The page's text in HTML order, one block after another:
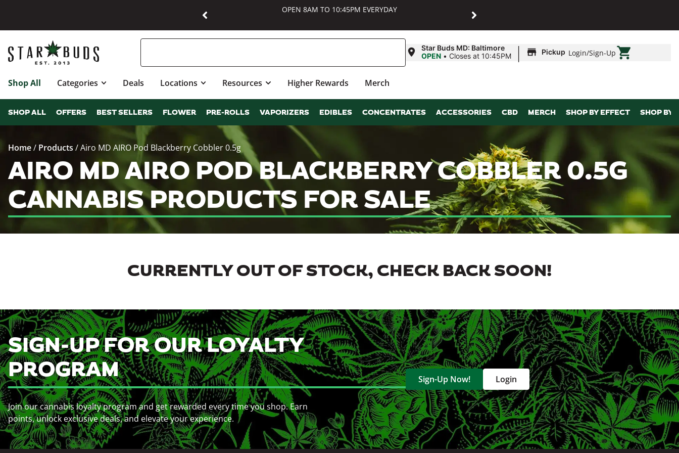
OPEN 8AM TO 10:45PM EVERYDAY
Star Buds MD: Baltimore
OPEN • Closes at 10:45PM | Pickup Login/Sign-Up
Shop All Categories Deals Locations Resources Higher Rewards Merch
SHOP ALL OFFERS BEST SELLERS FLOWER PRE-ROLLS VAPORIZERS EDIBLES CONCENTRATES ACCESSORIES CBD MERCH SHOP BY EFFECT SHOP BY
Home/ Products /Airo MD AIRO Pod Blackberry Cobbler 0.5g
AIRO MD AIRO POD BLACKBERRY COBBLER 0.5G
CANNABIS PRODUCTS FOR SALE
CURRENTLY OUT OF STOCK, CHECK BACK SOON!
SIGN-UP FOR OUR LOYALTY
PROGRAM
Join our cannabis loyalty program and get rewarded every time you shop. Earn
points, unlock exclusive deals, and elevate your experience.
Sign-Up Now! Login